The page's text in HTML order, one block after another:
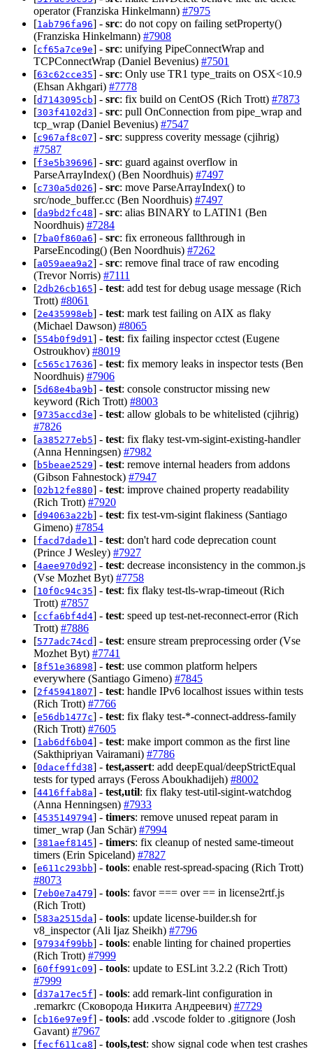
operator (Franziska Hinkelmann) #7975
[1ab796fa96] - src: do not copy on failing setProperty()
(Franziska Hinkelmann) #7908
[cf65a7ce9e] - src: unifying PipeConnectWrap and
TCPConnectWrap (Daniel Bevenius) #7501
[63c62cce35] - src: Only use TR1 type_traits on OSX<10.9
(Ehsan Akhgari) #7778
[d7143095cb] - src: fix build on CentOS (Rich Trott) #7873
[303f4102d3] - src: pull OnConnection from pipe_wrap and
tcp_wrap (Daniel Bevenius) #7547
[c967af8c07] - src: suppress coverity message (cjihrig)
#7587
[f3e5b39696] - src: guard against overflow in
ParseArrayIndex() (Ben Noordhuis) #7497
[c730a5d026] - src: move ParseArrayIndex() to
src/node_buffer.cc (Ben Noordhuis) #7497
[da9bd2fc48] - src: alias BINARY to LATIN1 (Ben
Noordhuis) #7284
[7ba0f860a6] - src: fix erroneous fallthrough in
ParseEncoding() (Ben Noordhuis) #7262
[a059aea9a2] - src: remove final trace of raw encoding
(Trevor Norris) #7111
[2db26cb165] - test: add test for debug usage message (Rich
Trott) #8061
[2e435998eb] - test: mark test failing on AIX as flaky
(Michael Dawson) #8065
[554b0f9d91 ] - test: fix failing inspector cctest (Eugene
Ostroukhov) #8019
[c565c17636] - test: fix memory leaks in inspector tests (Ben
Noordhuis) #7906
[5d68e4ba9b] - test: console constructor missing new
keyword (Rich Trott) #8003
[9735accd3e] - test: allow globals to be whitelisted (cjihrig)
#7826
[a385277eb5] - test: fix flaky test-vm-sigint-existing-handler
(Anna Henningsen) #7982
[b5beae2529] - test: remove internal headers from addons
(Gibson Fahnestock) #7947
[02b12fe880] - test: improve chained property readability
(Rich Trott) #7920
[d94063a22b] - test: fix test-vm-sigint flakiness (Santiago
Gimeno) #7854
[facd7dade1 ] - test: don't hard code deprecation count
(Prince J Wesley) #7927
[4aee970d92] - test: decrease inconsistency in the common.js
(Vse Mozhet Byt) #7758
[10f0c94c35] - test: fix flaky test-tls-wrap-timeout (Rich
Trott) #7857
[ccfa6bf4d4] - test: speed up test-net-reconnect-error (Rich
Trott) #7886
[577adc74cd] - test: ensure stream preprocessing order (Vse
Mozhet Byt) #7741
[8f51e36898] - test: use common platform helpers
everywhere (Santiago Gimeno) #7845
[2f45941807] - test: handle IPv6 localhost issues within tests
(Rich Trott) #7766
[e56db1477c] - test: fix flaky test-*-connect-address-family
(Rich Trott) #7605
[1ab6df6b04] - test: make import common as the first line
(Sakthipriyan Vairamani) #7786
[0daceffd38] - test,assert: add deepEqual/deepStrictEqual
tests for typed arrays (Feross Aboukhadijeh) #8002
[4416ffab8a] - test,util: fix flaky test-util-sigint-watchdog
(Anna Henningsen) #7933
[4535149794] - timers: remove unused repeat param in
timer_wrap (Jan Schär) #7994
[381aef8145] - timers: fix cleanup of nested same-timeout
timers (Erin Spiceland) #7827
[e611c293bb] - tools: enable rest-spread-spacing (Rich Trott)
#8073
[7eb0e7a479] - tools: favor === over == in license2rtf.js
(Rich Trott)
[583a2515da] - tools: update license-builder.sh for
v8_inspector (Ali Ijaz Sheikh) #7796
[97934f99bb] - tools: enable linting for chained properties
(Rich Trott) #7999
[60ff991c09] - tools: update to ESLint 3.2.2 (Rich Trott)
#7999
[d37a17ec5f] - tools: add remark-lint configuration in
.remarkrc (Сковорода Никита Андреевич) #7729
[cb16e97e9f] - tools: add .vscode folder to .gitignore (Josh
Gavant) #7967
[fecf611ca8] - tools,test: show signal code when test crashes